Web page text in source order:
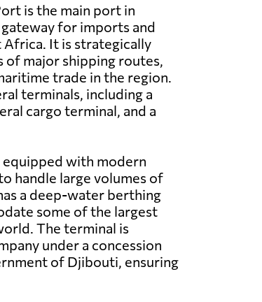
is the main port in
for imports and
It is strategically
major shipping routes,
trade in the region.
terminals, including a
cargo terminal, and a
with modern
handle large volumes of
a deep-water berthing
some of the largest
The terminal is
under a concession
of Djibouti, ensuring